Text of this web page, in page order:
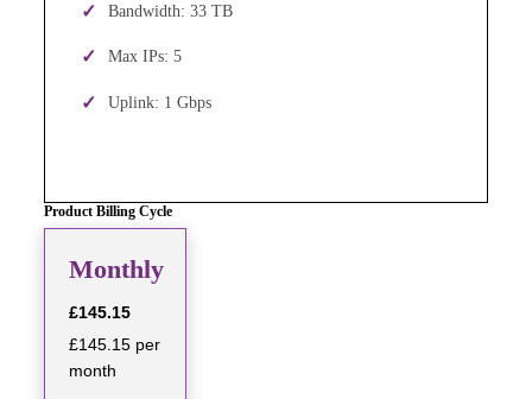
Bandwidth: 33 TB
Max IPs: 5
Uplink: 1 Gbps
Product Billing Cycle
Monthly
£145.15
£145.15 per
month